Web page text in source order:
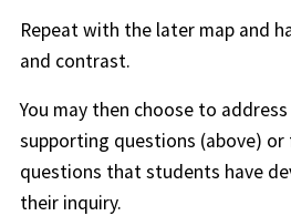
Repeat with the later map and
and contrast.
You may then choose to
supporting questions (above) or
questions that students have
their inquiry.